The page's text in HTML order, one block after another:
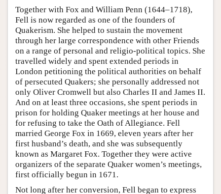
Together with Fox and William Penn (1644–1718),
Fell is now regarded as one of the founders of
Quakerism. She helped to sustain the movement
through her large correspondence with other Friends
on a range of personal and religio-political topics. She
travelled widely and spent extended periods in
London petitioning the political authorities on behalf
of persecuted Quakers; she personally addressed not
only Oliver Cromwell but also Charles II and James II.
And on at least three occasions, she spent periods in
prison for holding Quaker meetings at her house and
for refusing to take the Oath of Allegiance. Fell
married George Fox in 1669, eleven years after her
first husband’s death, and she was subsequently
known as Margaret Fox. Together they were active
organizers of the separate Quaker women’s meetings,
first officially begun in 1671.
Not long after her conversion, Fell began to express